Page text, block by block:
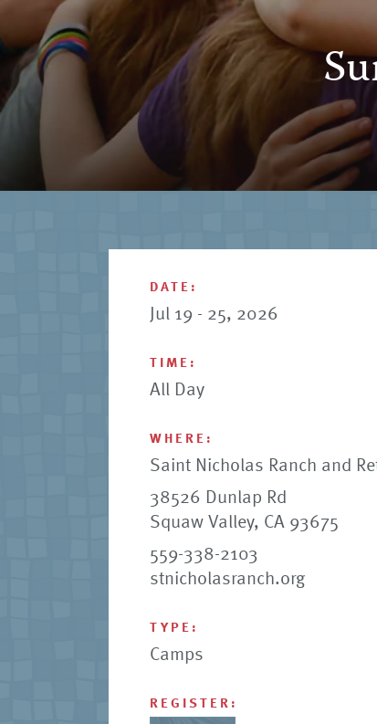
DATE:
Jul 19 - 25, 2026
TIME:
All Day
WHERE:
Saint Nicholas Ranch and
38526 Dunlap Rd
Squaw Valley, CA 93675
559-338-2103
stnicholasranch.org
TYPE:
Camps
REGISTER: